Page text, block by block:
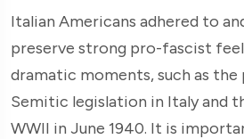
Italian Americans adhered to
preserve strong pro-fascist
dramatic moments, such as the
Semitic legislation in Italy and
WWII in June 1940. It is